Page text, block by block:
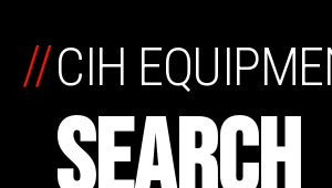
CIH
//